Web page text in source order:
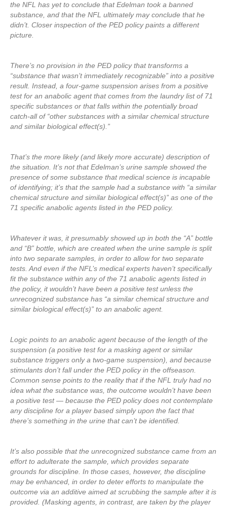
the NFL has yet to conclude that Edelman took a banned
substance, and that the NFL ultimately may conclude that he
didn’t. Closer inspection of the PED policy paints a different
picture.
There’s no provision in the PED policy that transforms a
“substance that wasn’t immediately recognizable” into a positive
result. Instead, a four-game suspension arises from a positive
test for an anabolic agent that comes from the laundry list of 71
specific substances or that falls within the potentially broad
catch-all of “other substances with a similar chemical structure
and similar biological effect(s).”
That’s the more likely (and likely more accurate) description of
the situation. It’s not that Edelman’s urine sample showed the
presence of some substance that medical science is incapable
of identifying; it’s that the sample had a substance with “a similar
chemical structure and similar biological effect(s)” as one of the
71 specific anabolic agents listed in the PED policy.
Whatever it was, it presumably showed up in both the “A” bottle
and “B” bottle, which are created when the urine sample is split
into two separate samples, in order to allow for two separate
tests. And even if the NFL’s medical experts haven’t specifically
fit the substance within any of the 71 anabolic agents listed in
the policy, it wouldn’t have been a positive test unless the
unrecognized substance has “a similar chemical structure and
similar biological effect(s)” to an anabolic agent.
Logic points to an anabolic agent because of the length of the
suspension (a positive test for a masking agent or similar
substance triggers only a two-game suspension), and because
stimulants don’t fall under the PED policy in the offseason.
Common sense points to the reality that if the NFL truly had no
idea what the substance was, the outcome wouldn’t have been
a positive test — because the PED policy does not contemplate
any discipline for a player based simply upon the fact that
there’s something in the urine that can’t be identified.
It’s also possible that the unrecognized substance came from an
effort to adulterate the sample, which provides separate
grounds for discipline. In those cases, however, the discipline
may be enhanced, in order to deter efforts to manipulate the
outcome via an additive aimed at scrubbing the sample after it is
provided. (Masking agents, in contrast, are taken by the player